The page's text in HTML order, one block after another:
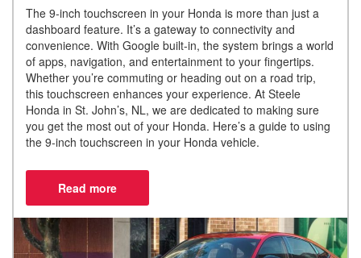
The 9-inch touchscreen in your Honda is more than just a
dashboard feature. It’s a gateway to connectivity and
convenience. With Google built-in, the system brings a world
of apps, navigation, and entertainment to your fingertips.
Whether you’re commuting or heading out on a road trip,
this touchscreen enhances your experience. At Steele
Honda in St. John’s, NL, we are dedicated to making sure
you get the most out of your Honda. Here’s a guide to using
the 9-inch touchscreen in your Honda vehicle.